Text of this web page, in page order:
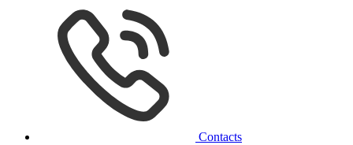
Contacts